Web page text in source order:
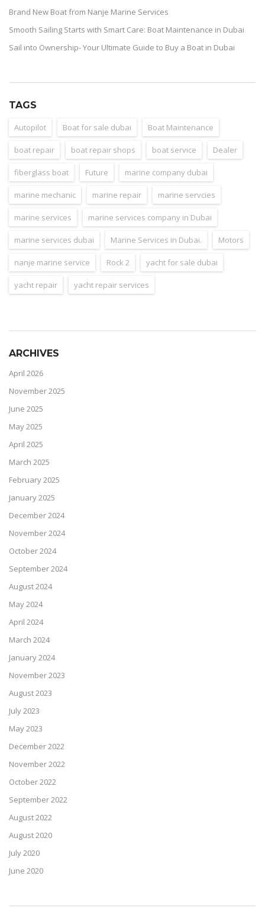
Brand New Boat from Nanje Marine Services
Smooth Sailing Starts with Smart Care: Boat Maintenance in Dubai
Sail into Ownership- Your Ultimate Guide to Buy a Boat in Dubai
TAGS
Autopilot Boat for sale dubai Boat Maintenance
boat repair boat repair shops boat service Dealer
fiberglass boat Future marine company dubai
marine mechanic marine repair marine servcies
marine services marine services company in Dubai
marine services dubai Marine Services in Dubai. Motors
nanje marine service Rock 2 yacht for sale dubai
yacht repair yacht repair services
ARCHIVES
April 2026
November 2025
June 2025
May 2025
April 2025
March 2025
February 2025
January 2025
December 2024
November 2024
October 2024
September 2024
August 2024
May 2024
April 2024
March 2024
January 2024
November 2023
August 2023
July 2023
May 2023
December 2022
November 2022
October 2022
September 2022
August 2022
August 2020
July 2020
June 2020